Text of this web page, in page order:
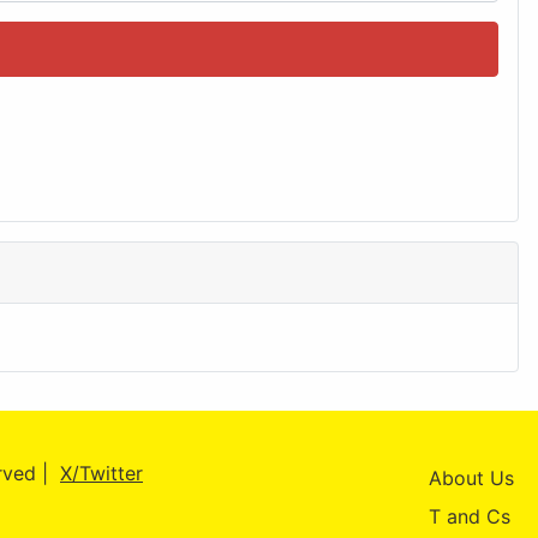
| X/Twitter
About Us
T and Cs